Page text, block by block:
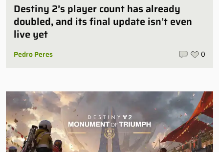
Destiny 2’s player count has already
doubled, and its final update isn’t even
live yet
Pedro Peres 0